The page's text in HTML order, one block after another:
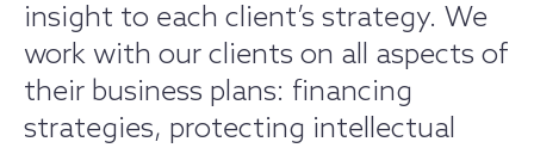
insight to each client’s strategy. We
work with our clients on all aspects of
their business plans: financing
strategies, protecting intellectual